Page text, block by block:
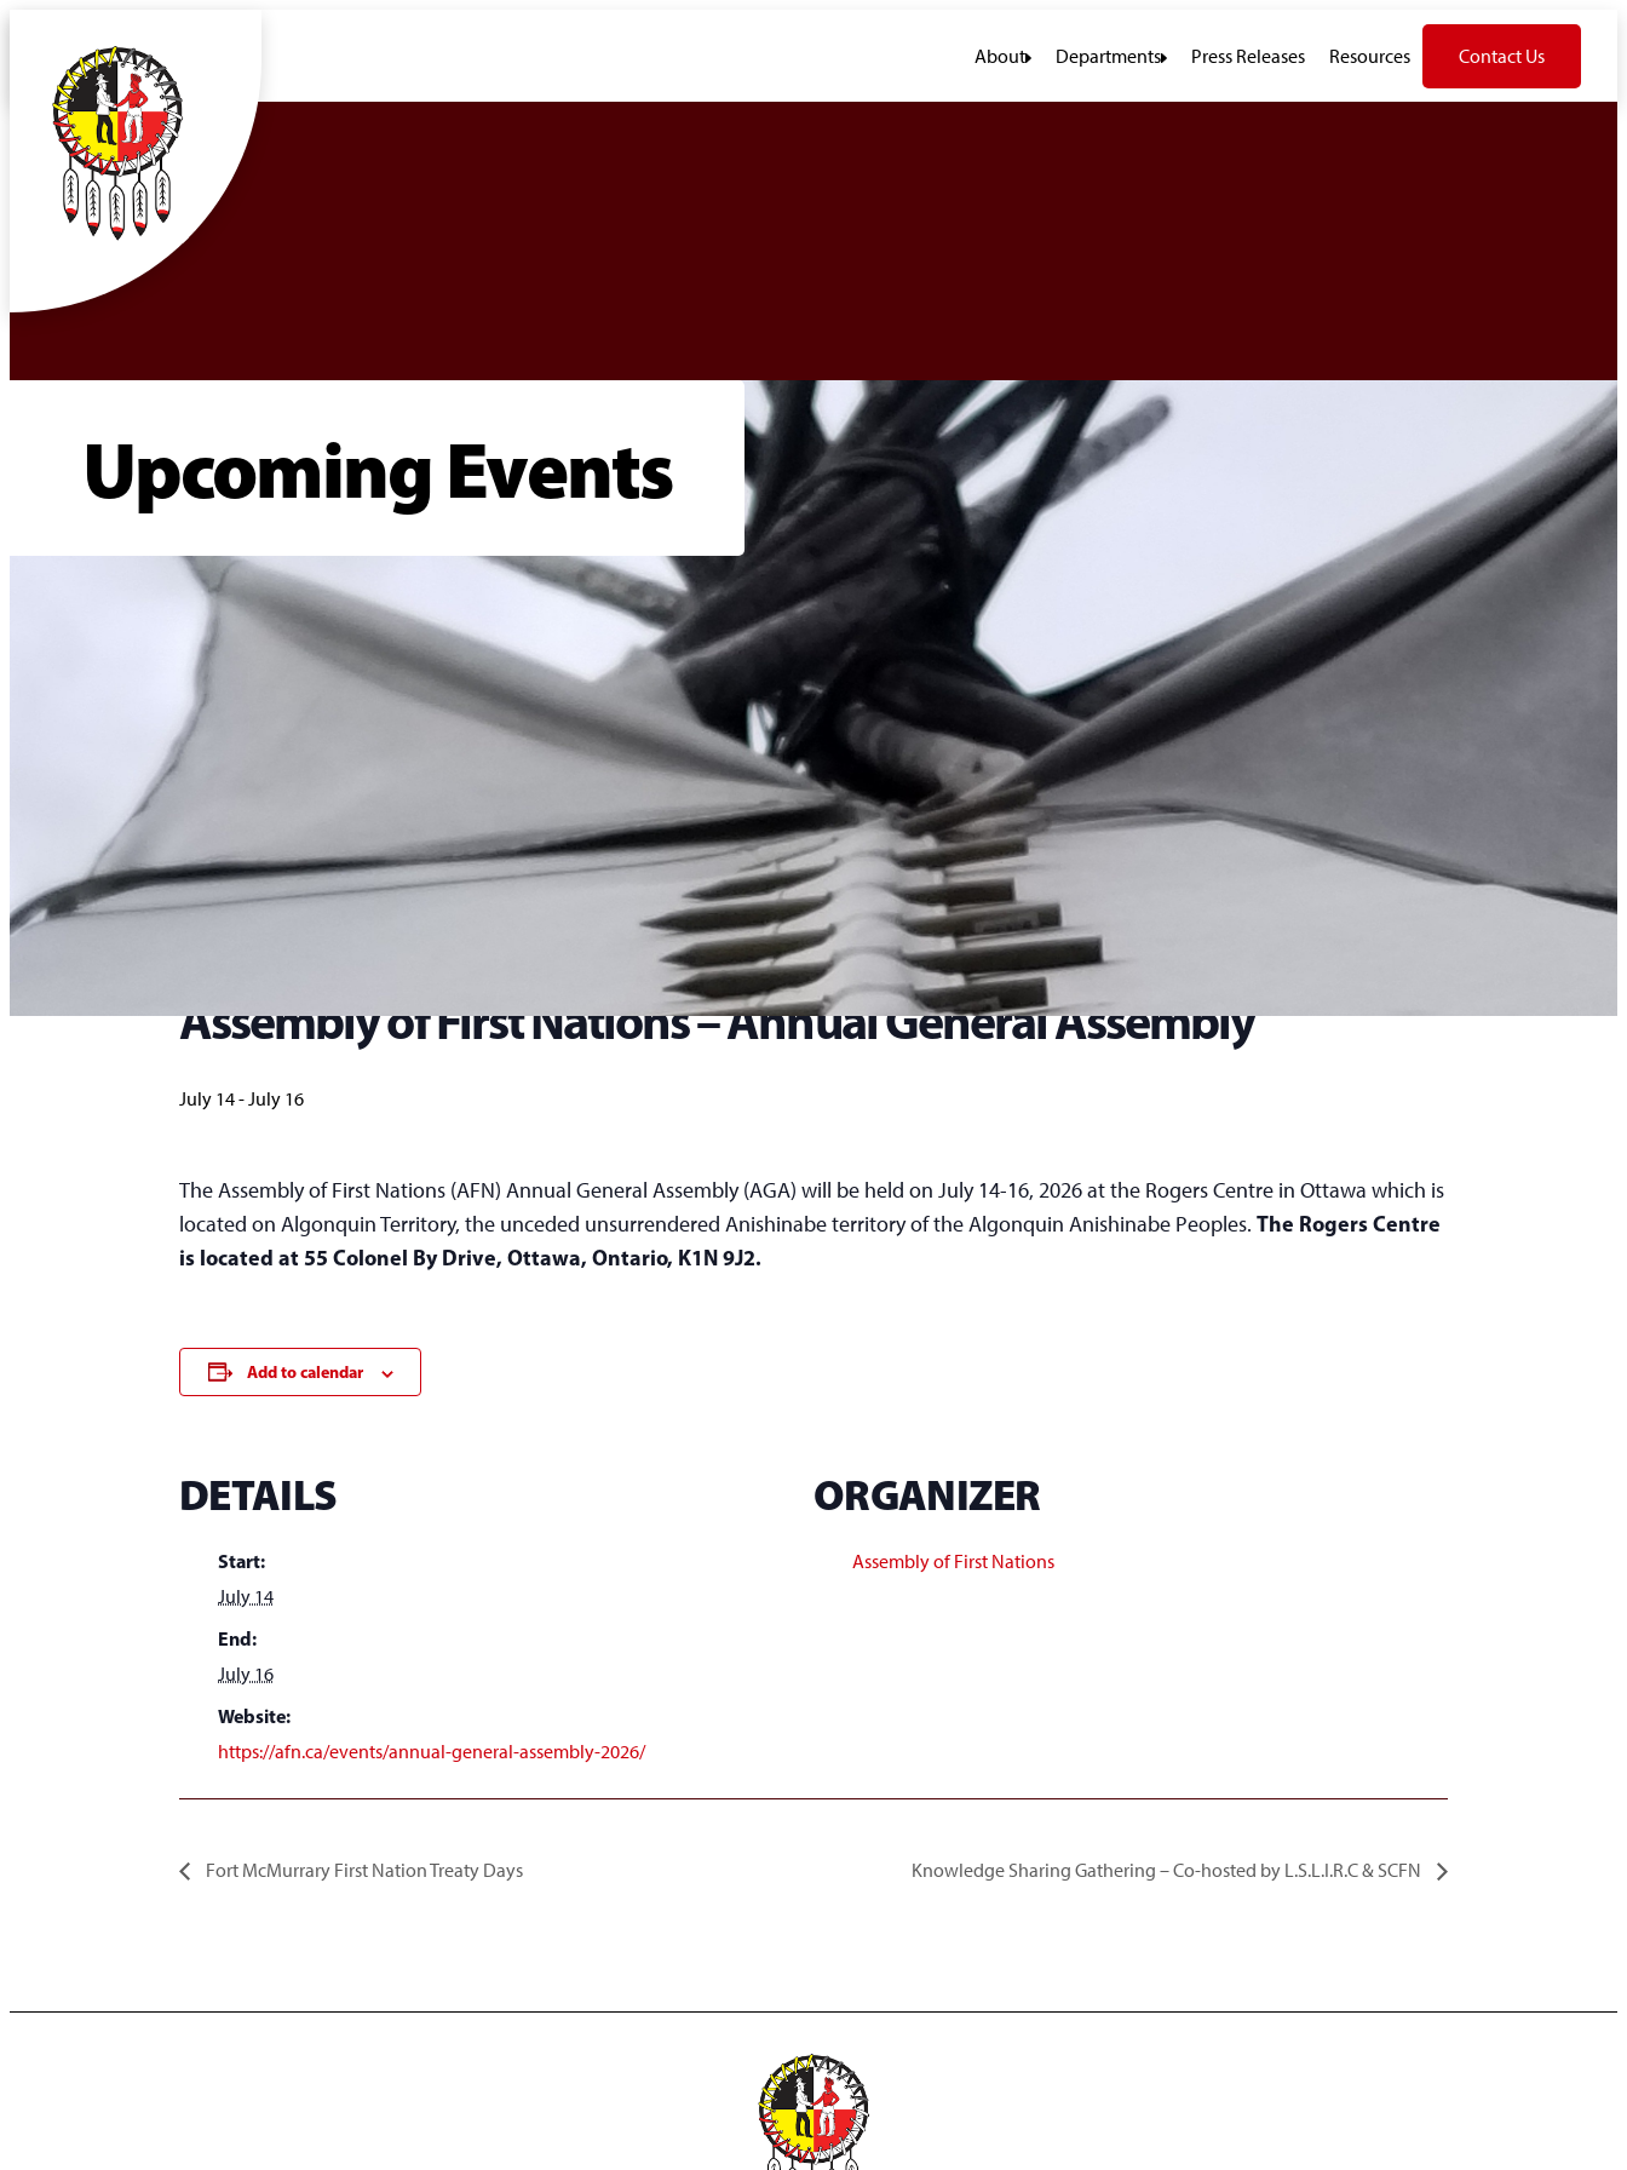
About Departments Press Releases Resources Contact Us
Upcoming Events
Assembly of First Nations – Annual General Assembly
« All Events
Assembly of First Nations – Annual General Assembly
July 14-July 16
The Assembly of First Nations (AFN) Annual General Assembly (AGA) will be held on July 14-16, 2026 at the Rogers Centre in Ottawa which is
located on Algonquin Territory, the unceded unsurrendered Anishinabe territory of the Algonquin Anishinabe Peoples. The Rogers Centre
is located at 55 Colonel By Drive, Ottawa, Ontario, K1N 9J2.
Add to calendar
DETAILS
Start:
July 14
End:
July 16
Website:
https://afn.ca/events/annual-general-assembly-2026/
ORGANIZER
Assembly of First Nations
Fort McMurrary First Nation Treaty Days Knowledge Sharing Gathering – Co-hosted by L.S.L.I.R.C & SCFN